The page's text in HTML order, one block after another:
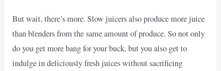
But wait, there’s more. Slow juicers also produce more juice
than blenders from the same amount of produce. So not only
do you get more bang for your buck, but you also get to
indulge in deliciously fresh juices without sacrificing